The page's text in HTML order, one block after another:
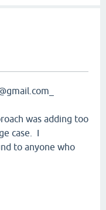
was adding too
case. I
to anyone who